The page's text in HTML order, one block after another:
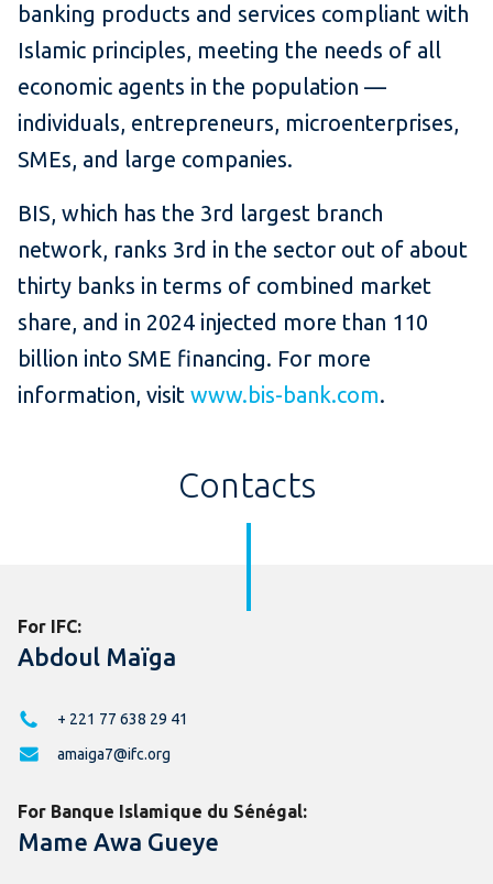
banking products and services compliant with
Islamic principles, meeting the needs of all
economic agents in the population —
individuals, entrepreneurs, microenterprises,
SMEs, and large companies.
BIS, which has the 3rd largest branch
network, ranks 3rd in the sector out of about
thirty banks in terms of combined market
share, and in 2024 injected more than 110
billion into SME financing. For more
information, visit www.bis-bank.com.
Contacts
For IFC:
Abdoul Maïga
+ 221 77 638 29 41
amaiga7@ifc.org
For Banque Islamique du Sénégal:
Mame Awa Gueye